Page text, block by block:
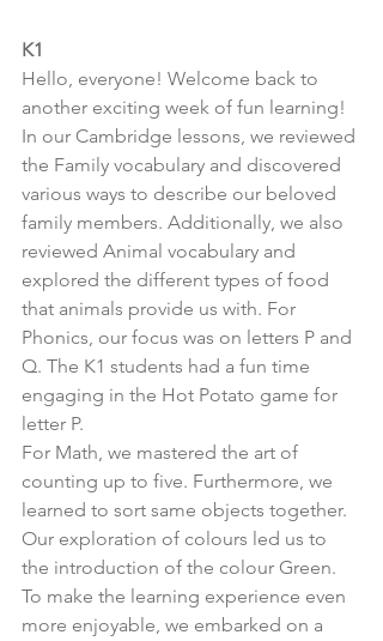
K1
Hello, everyone! Welcome back to
another exciting week of fun learning!
In our Cambridge lessons, we reviewed
the Family vocabulary and discovered
various ways to describe our beloved
family members. Additionally, we also
reviewed Animal vocabulary and
explored the different types of food
that animals provide us with. For
Phonics, our focus was on letters P and
Q. The K1 students had a fun time
engaging in the Hot Potato game for
letter P.
For Math, we mastered the art of
counting up to five. Furthermore, we
learned to sort same objects together.
Our exploration of colours led us to
the introduction of the colour Green.
To make the learning experience even
more enjoyable, we embarked on a